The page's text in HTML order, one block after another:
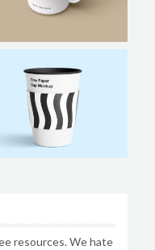
resources. We hate